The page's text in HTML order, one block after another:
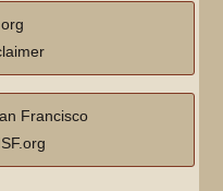
Francisco